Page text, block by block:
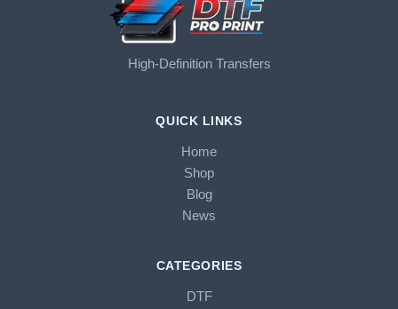
High-Definition Transfers
QUICK LINKS
Home
Shop
Blog
News
CATEGORIES
DTF